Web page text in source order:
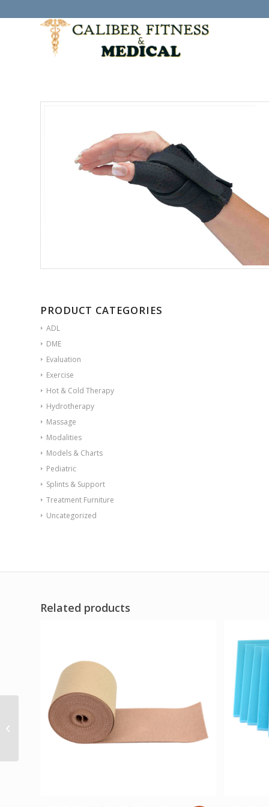
PRODUCT CATEGORIES
ADL
DME
Evaluation
Exercise
Hot & Cold Therapy
Hydrotherapy
Massage
Modalities
Models & Charts
Pediatric
Splints & Support
Treatment Furniture
Uncategorized
Related products
Comfort Cool Thumb
CMC Restrict Black
Medium Plus (7.25 to